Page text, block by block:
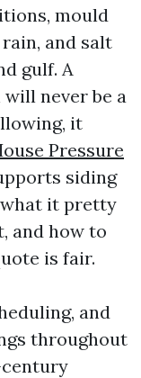
mould
and salt
gulf. A
never be a
it
Pressure
siding
it pretty
and how to
is fair.
and
throughout